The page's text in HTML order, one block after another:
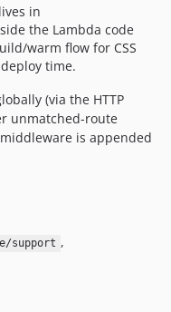
in
the Lambda code
warm flow for CSS
time.
(via the HTTP
unmatched-route
is appended
support ,